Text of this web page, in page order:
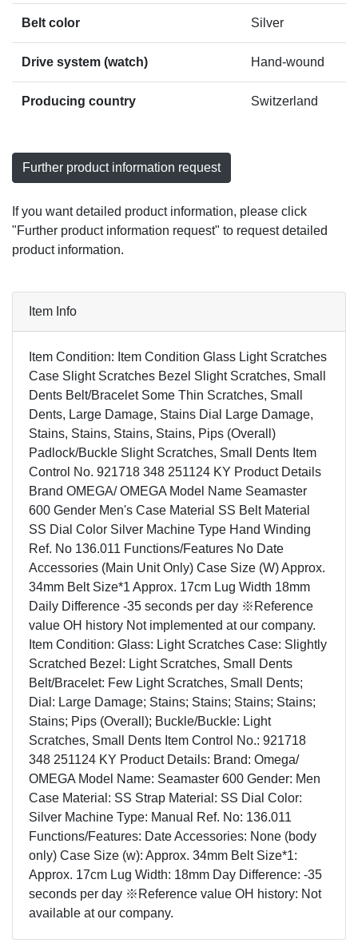
Belt color Silver
Drive system (watch) Hand-wound
Producing country Switzerland
Further product information request
If you want detailed product information, please click
"Further product information request" to request detailed
product information.
Item Info
Item Condition: Item Condition Glass Light Scratches
Case Slight Scratches Bezel Slight Scratches, Small
Dents Belt/Bracelet Some Thin Scratches, Small
Dents, Large Damage, Stains Dial Large Damage,
Stains, Stains, Stains, Stains, Pips (Overall)
Padlock/Buckle Slight Scratches, Small Dents Item
Control No. 921718 348 251124 KY Product Details
Brand OMEGA/ OMEGA Model Name Seamaster
600 Gender Men's Case Material SS Belt Material
SS Dial Color Silver Machine Type Hand Winding
Ref. No 136.011 Functions/Features No Date
Accessories (Main Unit Only) Case Size (W) Approx.
34mm Belt Size*1 Approx. 17cm Lug Width 18mm
Daily Difference -35 seconds per day ※Reference
value OH history Not implemented at our company.
Item Condition: Glass: Light Scratches Case: Slightly
Scratched Bezel: Light Scratches, Small Dents
Belt/Bracelet: Few Light Scratches, Small Dents;
Dial: Large Damage; Stains; Stains; Stains; Stains;
Stains; Pips (Overall); Buckle/Buckle: Light
Scratches, Small Dents Item Control No.: 921718
348 251124 KY Product Details: Brand: Omega/
OMEGA Model Name: Seamaster 600 Gender: Men
Case Material: SS Strap Material: SS Dial Color:
Silver Machine Type: Manual Ref. No: 136.011
Functions/Features: Date Accessories: None (body
only) Case Size (w): Approx. 34mm Belt Size*1:
Approx. 17cm Lug Width: 18mm Day Difference: -35
seconds per day ※Reference value OH history: Not
available at our company.